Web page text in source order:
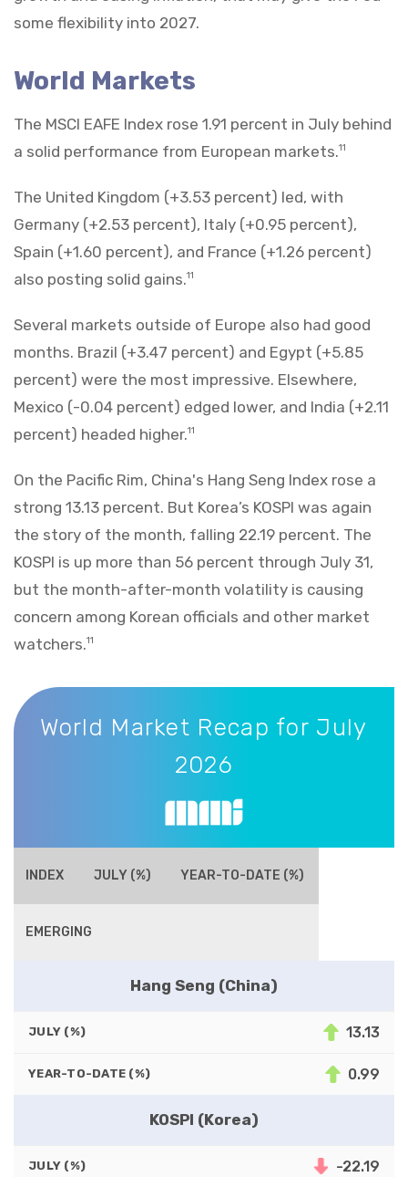
some flexibility into 2027.
World Markets
The MSCI EAFE Index rose 1.91 percent in July behind
a solid performance from European markets.11
The United Kingdom (+3.53 percent) led, with
Germany (+2.53 percent), Italy (+0.95 percent),
Spain (+1.60 percent), and France (+1.26 percent)
also posting solid gains.11
Several markets outside of Europe also had good
months. Brazil (+3.47 percent) and Egypt (+5.85
percent) were the most impressive. Elsewhere,
Mexico (-0.04 percent) edged lower, and India (+2.11
percent) headed higher.11
On the Pacific Rim, China's Hang Seng Index rose a
strong 13.13 percent. But Korea’s KOSPI was again
the story of the month, falling 22.19 percent. The
KOSPI is up more than 56 percent through July 31,
but the month-after-month volatility is causing
concern among Korean officials and other market
watchers.11
World Market Recap for July 2026
World Market Recap for July
2026
INDEX JULY (%) YEAR-TO-DATE (%)
EMERGING
Hang Seng (China)
JULY (%) 13.13
YEAR-TO-DATE (%) 0.99
KOSPI (Korea)
JULY (%) -22.19